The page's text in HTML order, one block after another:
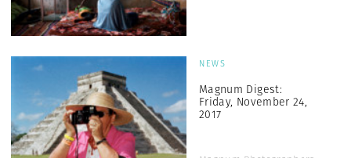
NEWS
Magnum Digest:
Friday, November 24,
2017